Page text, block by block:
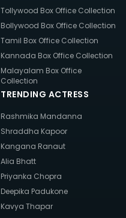
Tollywood Box Office Collection
Bollywood Box Office Collection
Tamil Box Office Collection
Kannada Box Office Collection
Malayalam Box Office
Collection
TRENDING ACTRESS
Rashmika Mandanna
Shraddha Kapoor
Kangana Ranaut
Alia Bhatt
Priyanka Chopra
Deepika Padukone
Kavya Thapar